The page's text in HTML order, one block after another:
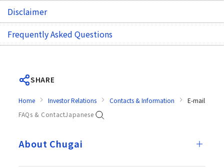
Disclaimer
Frequently Asked Questions
SHARE
Home Investor Relations Contacts & Information
E-mail Alerts
FAQs & ContactJapanese
About Chugai